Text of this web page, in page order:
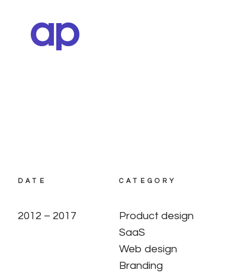
ap
DATE
2012 – 2017
CATEGORY
Product design
SaaS
Web design
Branding